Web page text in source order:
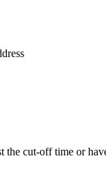
the cut-off time or